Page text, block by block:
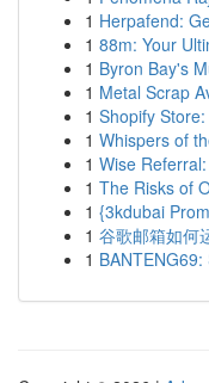
1 Herpafend:
1 88m: Your
1 Byron Bay's
1 Metal Scrap
1 Shopify
1 Whispers of
1 Wise
1 The Risks of
1 {3kdubai
1 谷歌邮箱如何
1